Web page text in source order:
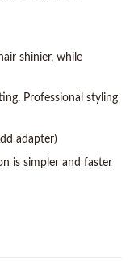
shinier, while
Professional styling
adapter)
is simpler and faster